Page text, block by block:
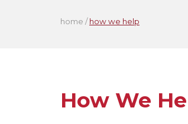
home / how we help
How We